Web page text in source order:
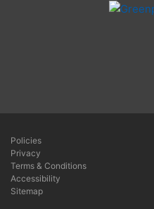
Policies
Privacy
Terms & Conditions
Accessibility
Sitemap